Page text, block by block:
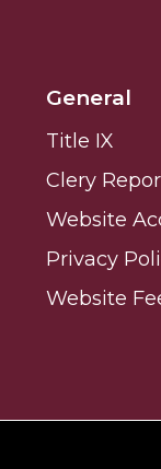
General
Title IX
Clery
Website
Privacy
Website